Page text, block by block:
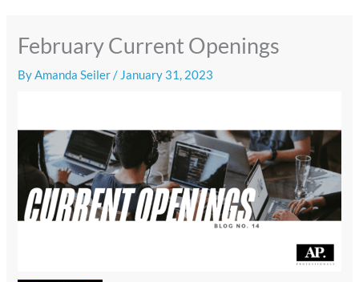
February Current Openings
ByAmanda Seiler/ January 31, 2023